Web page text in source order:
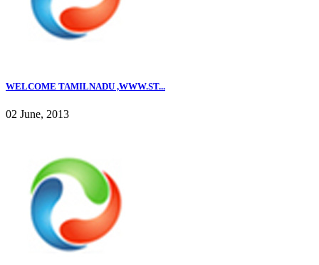
WELCOME TAMILNADU ,WWW.ST...
02 June, 2013